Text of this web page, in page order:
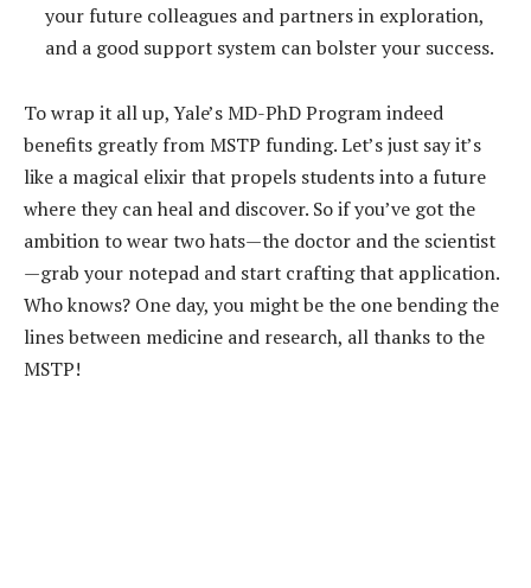
your future colleagues and partners in exploration,
and a good support system can bolster your success.
To wrap it all up, Yale’s MD-PhD Program indeed
benefits greatly from MSTP funding. Let’s just say it’s
like a magical elixir that propels students into a future
where they can heal and discover. So if you’ve got the
ambition to wear two hats—the doctor and the scientist
—grab your notepad and start crafting that application.
Who knows? One day, you might be the one bending the
lines between medicine and research, all thanks to the
MSTP!